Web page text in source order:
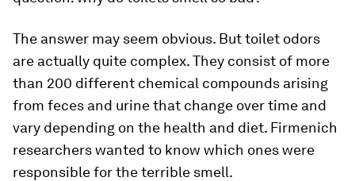
The answer may seem obvious. But toilet odors
are actually quite complex. They consist of more
than 200 different chemical compounds arising
from feces and urine that change over time and
vary depending on the health and diet. Firmenich
researchers wanted to know which ones were
responsible for the terrible smell.